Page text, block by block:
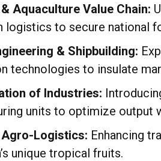
Aquaculture Value Chain:
logistics to secure national
& Shipbuilding:
technologies to insulate
of Industries:
units to optimize output
Logistics: Enhancing
unique tropical fruits.